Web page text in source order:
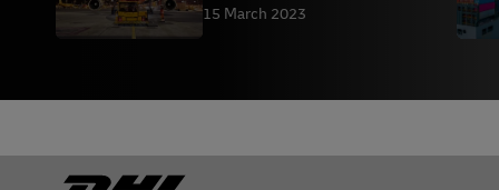
15 March 2023
Footer